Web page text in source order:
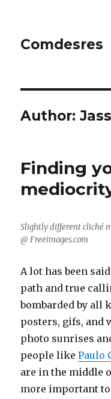
Comdesres
Author:
Finding
Slightly different cliché
@ Freeimages.com
A lot has been
path and true
bombarded by all
posters, gifs, and
photo sunrises
people likePaulo
are in the middle
more important